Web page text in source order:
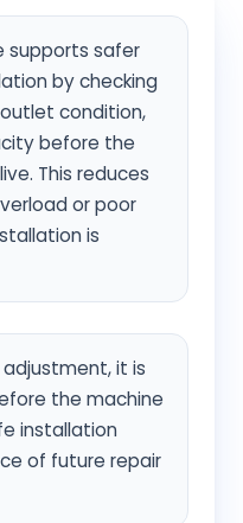
supports safer
by checking
condition,
before the
This reduces
or poor
is
it is
the machine
installation
of future repair